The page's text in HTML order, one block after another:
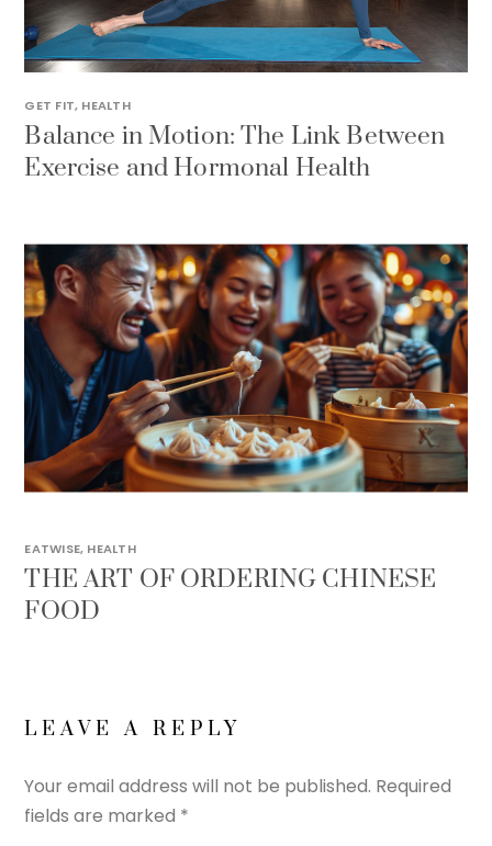
GET FIT, HEALTH
Balance in Motion: The Link Between
Exercise and Hormonal Health
EATWISE, HEALTH
THE ART OF ORDERING CHINESE
FOOD
LEAVE A REPLY
Your email address will not be published. Required
fields are marked *